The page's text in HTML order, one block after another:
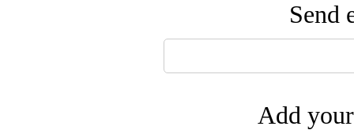
Send
Add